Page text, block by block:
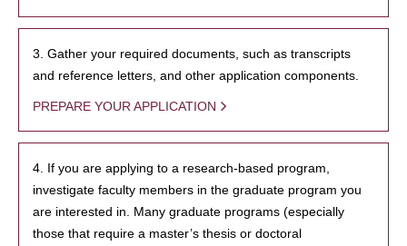
3. Gather your required documents, such as transcripts
and reference letters, and other application components.
PREPARE YOUR APPLICATION
4. If you are applying to a research-based program,
investigate faculty members in the graduate program you
are interested in. Many graduate programs (especially
those that require a master’s thesis or doctoral